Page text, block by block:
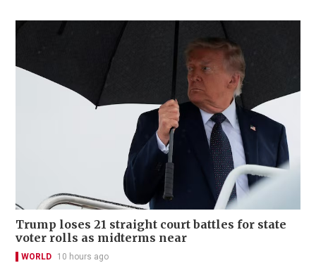
Trump loses 21 straight court battles for state
voter rolls as midterms near
WORLD 10 hours ago